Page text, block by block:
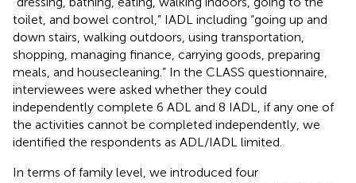
toilet, and bowel control,” IADL including “going up and
down stairs, walking outdoors, using transportation,
shopping, managing finance, carrying goods, preparing
meals, and housecleaning.” In the CLASS questionnaire,
interviewees were asked whether they could
independently complete 6 ADL and 8 IADL, if any one of
the activities cannot be completed independently, we
identified the respondents as ADL/IADL limited.
In terms of family level, we introduced four